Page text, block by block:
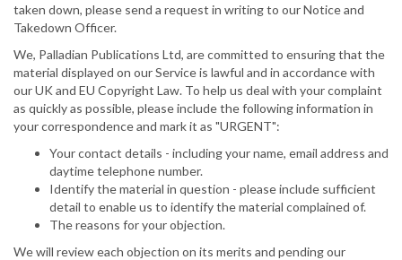
taken down, please send a request in writing to our Notice and
Takedown Officer.
We, Palladian Publications Ltd, are committed to ensuring that the
material displayed on our Service is lawful and in accordance with
our UK and EU Copyright Law. To help us deal with your complaint
as quickly as possible, please include the following information in
your correspondence and mark it as "URGENT":
Your contact details - including your name, email address and
daytime telephone number.
Identify the material in question - please include sufficient
detail to enable us to identify the material complained of.
The reasons for your objection.
We will review each objection on its merits and pending our